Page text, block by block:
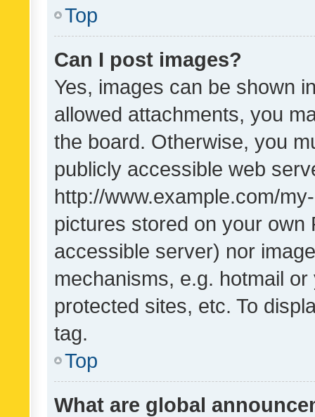
Top
Can I post images?
Yes, images can be shown
allowed attachments, you
the board. Otherwise, you
publicly accessible web
http://www.example.com/
pictures stored on your own
accessible server) nor
mechanisms, e.g. hotmail
protected sites, etc. To
tag.
Top
What are global